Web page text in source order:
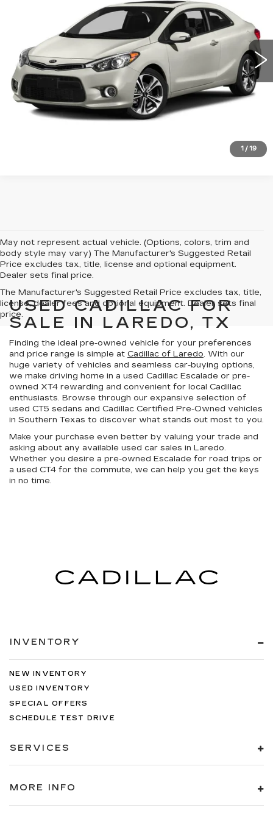
1 / 19
KNAFX6A85G5649140Stock:PT3963AModel:D5262
Ext.
VIEW DETAILS
May not represent actual vehicle. (Options, colors, trim and
body style may vary) The Manufacturer's Suggested Retail
Price excludes tax, title, license and optional equipment.
Dealer sets final price.
The Manufacturer's Suggested Retail Price excludes tax, title,
license, dealer fees and optional equipment. Dealer sets final
price.
USED CADILLAC FOR
SALE IN LAREDO, TX
Finding the ideal pre-owned vehicle for your preferences
and price range is simple at Cadillac of Laredo. With our
huge variety of vehicles and seamless car-buying options,
we make driving home in a used Cadillac Escalade or pre-
owned XT4 rewarding and convenient for local Cadillac
enthusiasts. Browse through our expansive selection of
used CT5 sedans and Cadillac Certified Pre-Owned vehicles
in Southern Texas to discover what stands out most to you.
Make your purchase even better by valuing your trade and
asking about any available used car sales in Laredo.
Whether you desire a pre-owned Escalade for road trips or
a used CT4 for the commute, we can help you get the keys
in no time.
INVENTORY
NEW INVENTORY
USED INVENTORY
SPECIAL OFFERS
SCHEDULE TEST DRIVE
SERVICES
MORE INFO